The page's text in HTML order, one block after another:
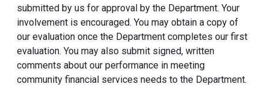
submitted by us for approval by the Department. Your
involvement is encouraged. You may obtain a copy of
our evaluation once the Department completes our first
evaluation. You may also submit signed, written
comments about our performance in meeting
community financial services needs to the Department.